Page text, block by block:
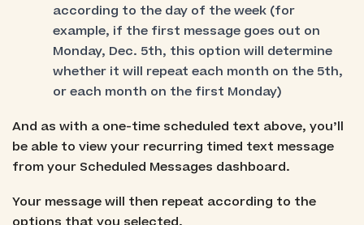
according to the day of the week (for
example, if the first message goes out on
Monday, Dec. 5th, this option will determine
whether it will repeat each month on the 5th,
or each month on the first Monday)
And as with a one-time scheduled text above, you’ll
be able to view your recurring timed text message
from your Scheduled Messages dashboard.
Your message will then repeat according to the